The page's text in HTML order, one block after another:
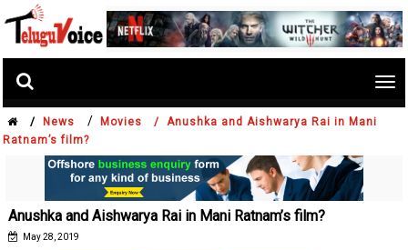
/ News / Movies /
Anushka and Aishwarya Rai in Mani
Ratnam’s film?
Anushka and Aishwarya Rai in Mani Ratnam’s film?
May 28, 2019